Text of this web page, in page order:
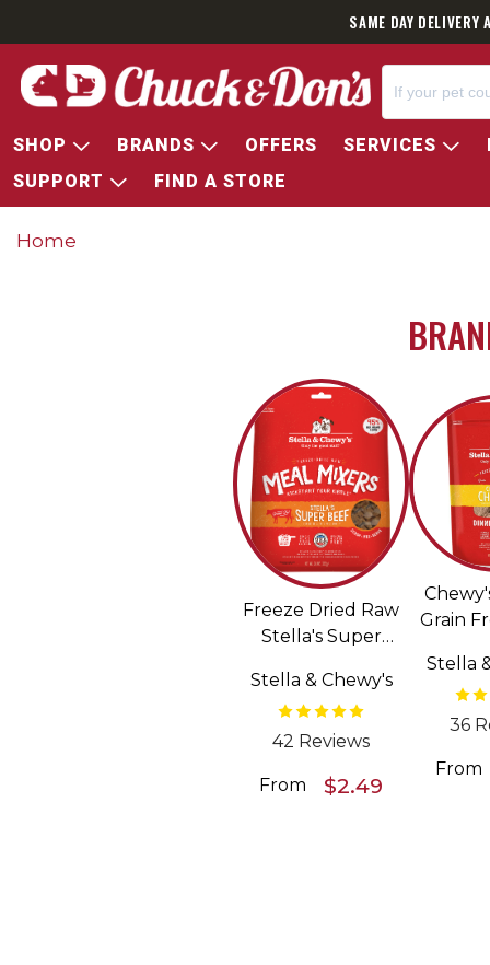
SAME DAY
SHOP BRANDS OFFERS SERVICES
SUPPORT
FIND A STORE
Home
Freeze Dried Raw
Stella's Super
Grain Free Dog
Food Topper
Stella & Chewy's
42 Reviews
From $2.49
Grain
Dried
Stella
36
From